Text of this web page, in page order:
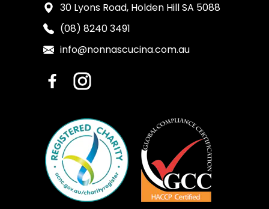
30 Lyons Road, Holden Hill SA 5088
(08) 8240 3491
info@nonnascucina.com.au